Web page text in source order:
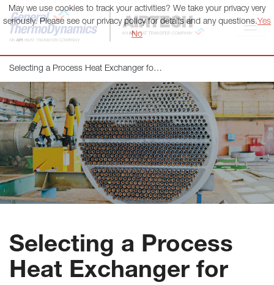
General ThermoDynamics | Airtech
Selecting a Process Heat Exchanger for Your Application
Selecting a Process
Heat Exchanger for
May we use cookies to track your activities? We take your privacy very
seriously. Please see our privacy policy for details and any questions.Yes
No